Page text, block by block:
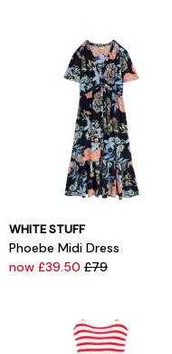
WHITE STUFF
Phoebe Midi Dress
now £39.50 £79